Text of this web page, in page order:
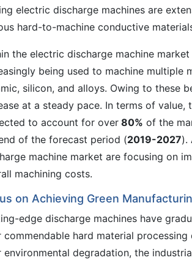
electric discharge machines are
hard-to-machine conductive
the electric discharge machine
being used to machine multiple
silicon, and alloys. Owing to these
at a steady pace. In terms of
to account for over 80% of the
of the forecast period (2019-2027).
machine market are focusing on
machining costs.
on Achieving Green
edge discharge machines have
commendable hard material
environmental degradation, the